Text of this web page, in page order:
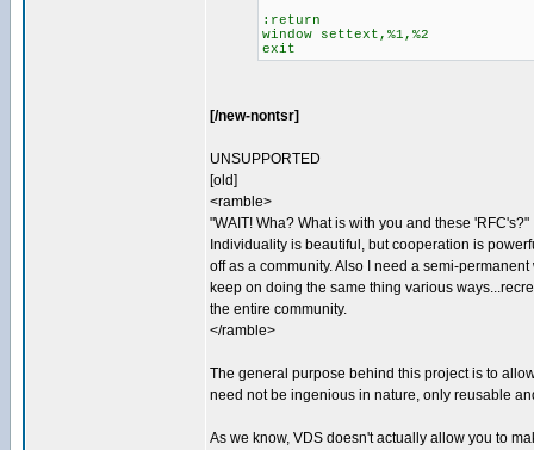
:return
window settext,%1,%2
exit
[/new-nontsr]
UNSUPPORTED
[old]
<ramble>
"WAIT! Wha? What is with you and these 'RFC's?"
Individuality is beautiful, but cooperation is
off as a community. Also I need a semi-
keep on doing the same thing various
the entire community.
</ramble>
The general purpose behind this project is to
need not be ingenious in nature, only reusable
As we know, VDS doesn't actually allow you to